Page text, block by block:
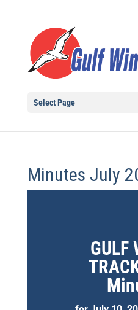
Select Page
Minutes July
GULF